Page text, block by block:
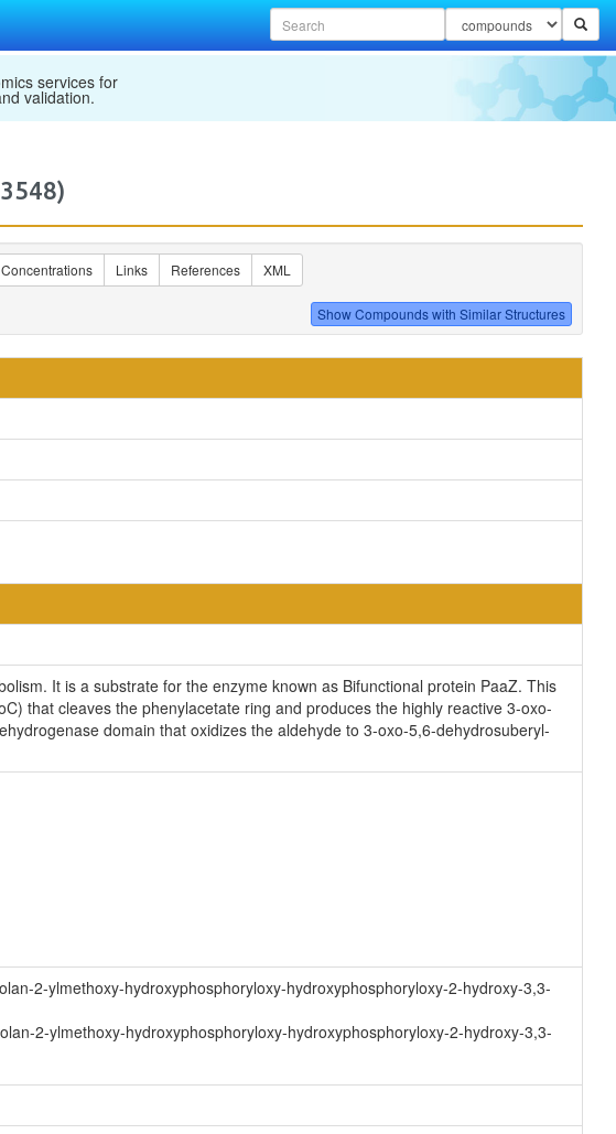
services for
validation.
Concentrations Links References XML
It is a substrate for the enzyme known as Bifunctional protein PaaZ. This
that cleaves the phenylacetate ring and produces the highly reactive 3-oxo-
domain that oxidizes the aldehyde to 3-oxo-5,6-dehydrosuberyl-
2-ylmethoxy-hydroxyphosphoryloxy-hydroxyphosphoryloxy-2-hydroxy-3,3-
2-ylmethoxy-hydroxyphosphoryloxy-hydroxyphosphoryloxy-2-hydroxy-3,3-